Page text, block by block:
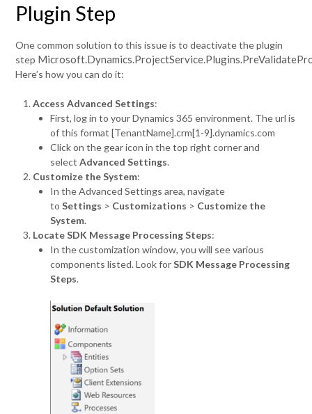
Plugin Step
One common solution to this issue is to deactivate the plugin
step
Here’s how you can do it:
Access Advanced Settings:
First, log in to your Dynamics 365 environment. The url is
of this format [TenantName].crm[1-9].dynamics.com
Click on the gear icon in the top right corner and
selectAdvanced Settings.
Customize the System:
In the Advanced Settings area, navigate
toSettings > Customizations > Customize the
System.
Locate SDK Message Processing Steps:
In the customization window, you will see various
components listed. Look forSDK Message Processing
Steps.